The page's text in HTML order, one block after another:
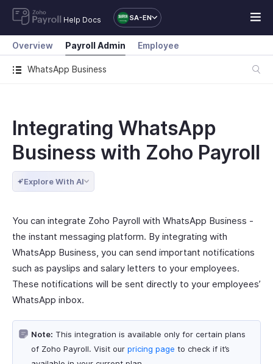
Help Docs SA-EN
WhatsApp Business
Overview Payroll Admin Employee
Integrating WhatsApp
Business with Zoho Payroll
Explore With AI
You can integrate Zoho Payroll with WhatsApp Business -
the instant messaging platform. By integrating with
WhatsApp Business, you can send important notifications
such as payslips and salary letters to your employees.
These notifications will be sent directly to your employees’
WhatsApp inbox.
Note: This integration is available only for certain plans
of Zoho Payroll. Visit our pricing page to check if it’s